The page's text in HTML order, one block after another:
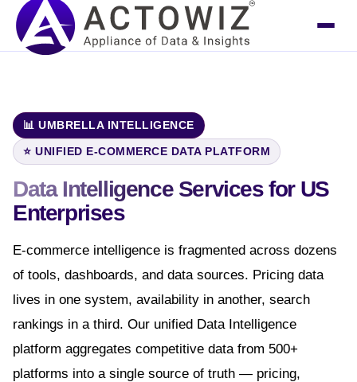
📊 UMBRELLA INTELLIGENCE
⭐ UNIFIED E-COMMERCE DATA PLATFORM
Data Intelligence Servicesfor US
Enterprises
E-commerce intelligence is fragmented across dozens
of tools, dashboards, and data sources. Pricing data
lives in one system, availability in another, search
rankings in a third. Our unified Data Intelligence
platform aggregates competitive data from 500+
platforms into a single source of truth — pricing,